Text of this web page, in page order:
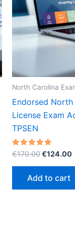
North Carolina
Endorsed North
License Exam
TPSEN
Rated
5.00
out of 5
€170.00Original
€170.00.
€124.00
Add to cart